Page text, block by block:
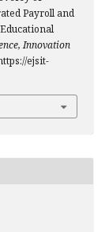
Payroll and
Innovation
ejsit-